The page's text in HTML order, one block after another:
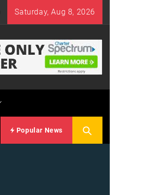
Saturday, Aug 8, 2026
Popular News